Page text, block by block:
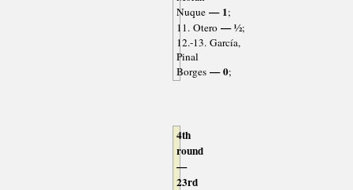
Nuque — 1;
11. Otero — ½;
12.-13. García,
Pinal
Borges — 0;
4th
round
—
23rd